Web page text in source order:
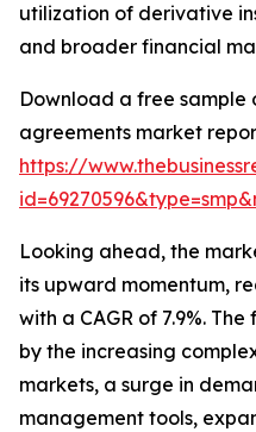
utilization of derivative
and broader financial
Download a free
agreements market
https://
Looking ahead, the
its upward momentum,
with a CAGR of 7.9%.
by the increasing
markets, a surge in
management tools,